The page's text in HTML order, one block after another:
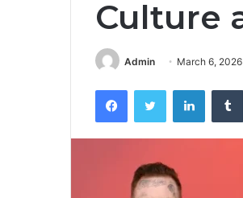
Culture
Admin March 6, 2026
FacebookTwitter LinkedIn